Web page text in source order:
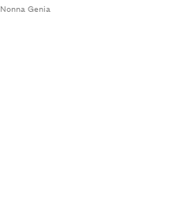
Nonna Genia